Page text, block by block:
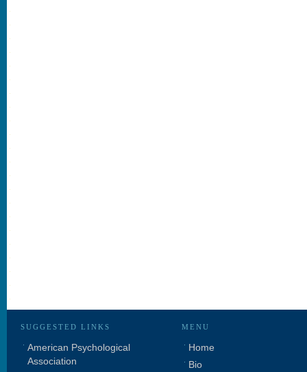
SUGGESTED LINKS
American Psychological
Association
MENU
Home
Bio